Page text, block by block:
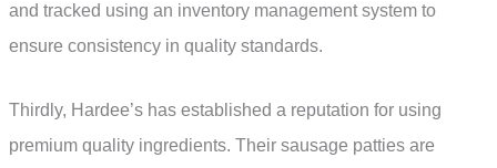
and tracked using an inventory management system to
ensure consistency in quality standards.
Thirdly, Hardee’s has established a reputation for using
premium quality ingredients. Their sausage patties are